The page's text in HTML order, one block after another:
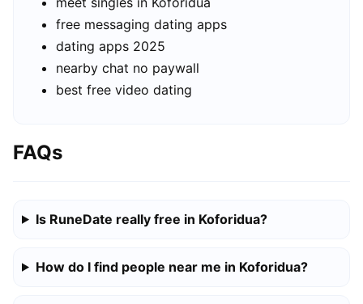
free messaging dating apps
dating apps 2025
nearby chat no paywall
best free video dating
FAQs
Is RuneDate really free in Koforidua?
How do I find people near me in Koforidua?